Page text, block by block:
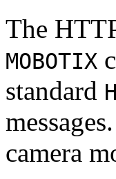
The
MOBOTIX
standard
camera